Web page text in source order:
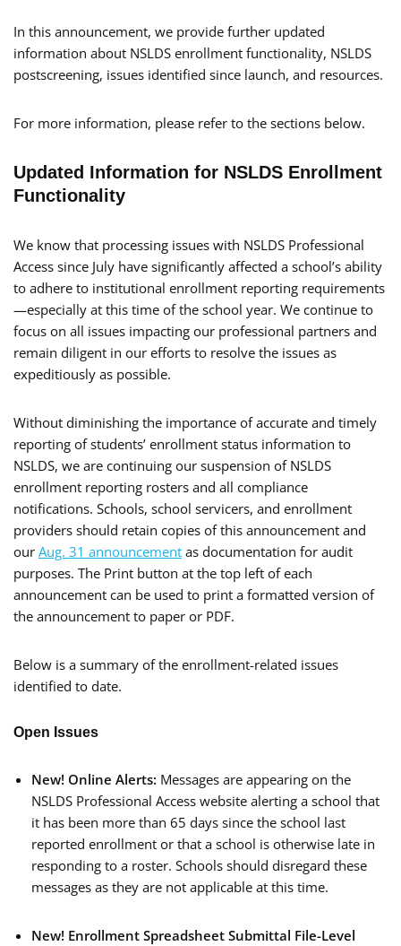
In this announcement, we provide further updated
information about NSLDS enrollment functionality, NSLDS
postscreening, issues identified since launch, and resources.
For more information, please refer to the sections below.
Updated Information for NSLDS Enrollment
Functionality
We know that processing issues with NSLDS Professional
Access since July have significantly affected a school’s ability
to adhere to institutional enrollment reporting requirements
—especially at this time of the school year. We continue to
focus on all issues impacting our professional partners and
remain diligent in our efforts to resolve the issues as
expeditiously as possible.
Without diminishing the importance of accurate and timely
reporting of students’ enrollment status information to
NSLDS, we are continuing our suspension of NSLDS
enrollment reporting rosters and all compliance
notifications. Schools, school servicers, and enrollment
providers should retain copies of this announcement and
our Aug. 31 announcement as documentation for audit
purposes. The Print button at the top left of each
announcement can be used to print a formatted version of
the announcement to paper or PDF.
Below is a summary of the enrollment-related issues
identified to date.
Open Issues
New! Online Alerts: Messages are appearing on the
NSLDS Professional Access website alerting a school that
it has been more than 65 days since the school last
reported enrollment or that a school is otherwise late in
responding to a roster. Schools should disregard these
messages as they are not applicable at this time.
New! Enrollment Spreadsheet Submittal File-Level